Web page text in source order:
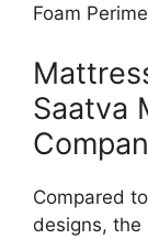
Foam
Saatva
Compared
designs, the